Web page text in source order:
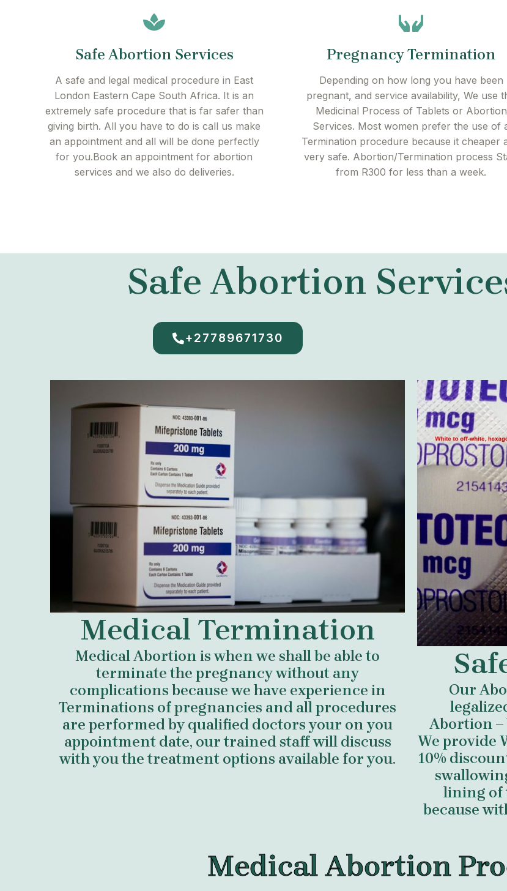
Safe Abortion Services
A safe and legal medical procedure in East
London Eastern Cape South Africa. It is an
extremely safe procedure that is far safer than
giving birth. All you have to do is call us make
an appointment and all will be done perfectly
for you.Book an appointment for abortion
services and we also do deliveries.
Pregnancy Termination
Depending on how long you have been
pregnant, and service availability, We use
Medicinal Process of Tablets or Abortion
Services. Most women prefer the use of
Termination procedure because it cheaper
very safe. Abortion/Termination process
from R300 for less than a week.
Safe Abortion
+27789671730
Medical Termination
Medical Abortion is when we shall be able to
terminate the pregnancy without any
complications because we have experience in
Terminations of pregnancies and all procedures
are performed by qualified doctors your on you
appointment date, our trained staff will discuss
with you the treatment options available for you.
Our
Abortion –
We provide
10%
lining of
because
Medical Abortion